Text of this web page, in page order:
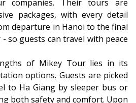
companies. Their tours are
packages, with every detail
departure in Hanoi to the final
so guests can travel with peace
of Mikey Tour lies in its
options. Guests are picked
to Ha Giang by sleeper bus or
both safety and comfort. Upon